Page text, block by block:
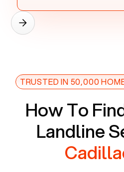
TRUSTED IN 50,000
How To
Landline